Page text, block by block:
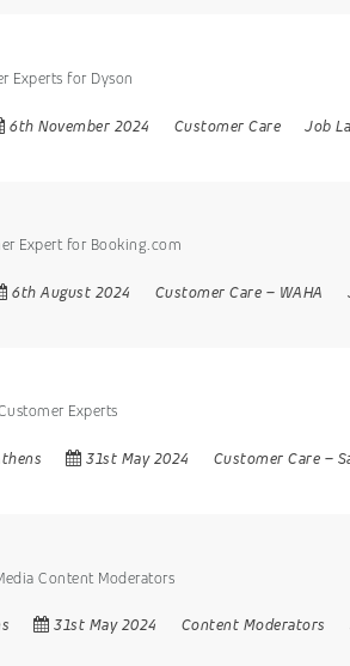
Experts for Dyson
6th November 2024 Customer Care Job
Expert for Booking.com
6th August 2024 Customer Care – WAHA
Experts
31st May 2024 Customer Care –
Content Moderators
31st May 2024 Content Moderators